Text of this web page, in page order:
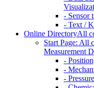
- Sensor
- Text /
Online DirectoryAll
Start Page: All
Measurement
-
-
-